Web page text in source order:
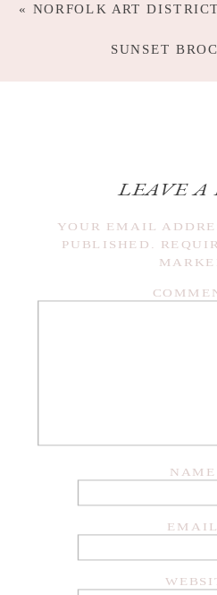
SUNSET
« NORFOLK ART
LEAVE A
YOUR EMAIL
PUBLISHED.
NAME